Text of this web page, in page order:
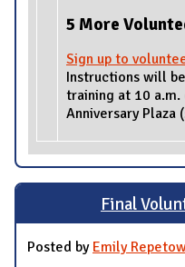
5 More
Sign up to
Instructions will
training at 10
Anniversary Plaza
Final
Posted by Emily